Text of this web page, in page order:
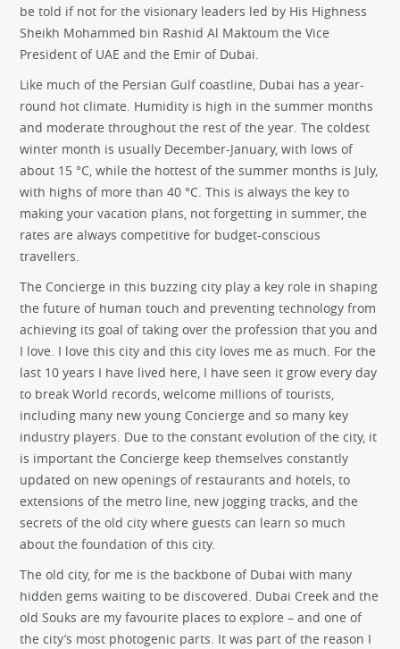
be told if not for the visionary leaders led by His Highness
Sheikh Mohammed bin Rashid Al Maktoum the Vice
President of UAE and the Emir of Dubai.
Like much of the Persian Gulf coastline, Dubai has a year-
round hot climate. Humidity is high in the summer months
and moderate throughout the rest of the year. The coldest
winter month is usually December-January, with lows of
about 15 °C, while the hottest of the summer months is July,
with highs of more than 40 °C. This is always the key to
making your vacation plans, not forgetting in summer, the
rates are always competitive for budget-conscious
travellers.
The Concierge in this buzzing city play a key role in shaping
the future of human touch and preventing technology from
achieving its goal of taking over the profession that you and
I love. I love this city and this city loves me as much. For the
last 10 years I have lived here, I have seen it grow every day
to break World records, welcome millions of tourists,
including many new young Concierge and so many key
industry players. Due to the constant evolution of the city, it
is important the Concierge keep themselves constantly
updated on new openings of restaurants and hotels, to
extensions of the metro line, new jogging tracks, and the
secrets of the old city where guests can learn so much
about the foundation of this city.
The old city, for me is the backbone of Dubai with many
hidden gems waiting to be discovered. Dubai Creek and the
old Souks are my favourite places to explore – and one of
the city’s most photogenic parts. It was part of the reason I